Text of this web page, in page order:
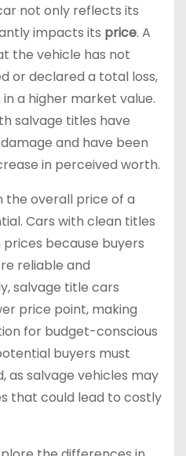
not only reflects its
impacts its price. A
the vehicle has not
or declared a total loss,
a higher market value.
salvage titles have
and have been
in perceived worth.
the overall price of a
Cars with clean titles
because buyers
reliable and
salvage title cars
price point, making
for budget-conscious
buyers must
as salvage vehicles may
that could lead to costly